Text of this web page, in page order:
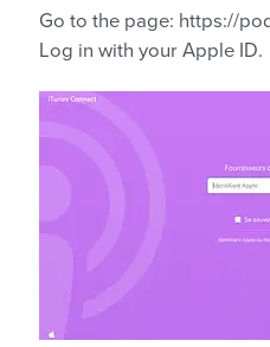
Go to the page: https://
Log in with your Apple ID.